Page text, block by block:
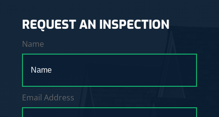
REQUEST AN INSPECTION
Name
Email Address